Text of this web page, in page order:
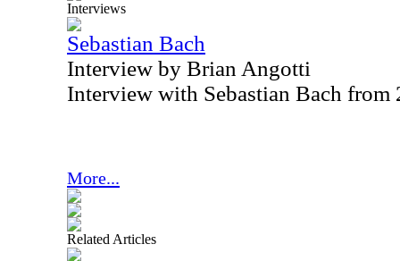
Interviews
Sebastian Bach
Interview by Brian Angotti
Interview with Sebastian Bach from
More...
Related Articles